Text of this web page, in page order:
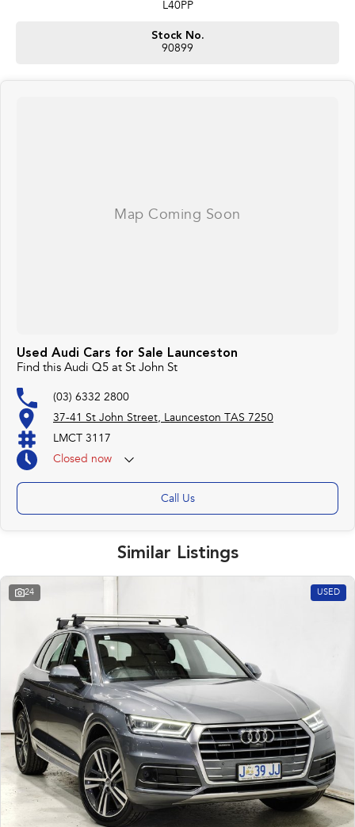
L40PP
Stock No.
90899
Used Audi Cars for Sale Launceston
Find this Audi Q5 at St John St
(03) 6332 2800
37-41 St John Street, Launceston TAS 7250
LMCT 3117
Closed now
Call Us
Similar Listings
24 USED